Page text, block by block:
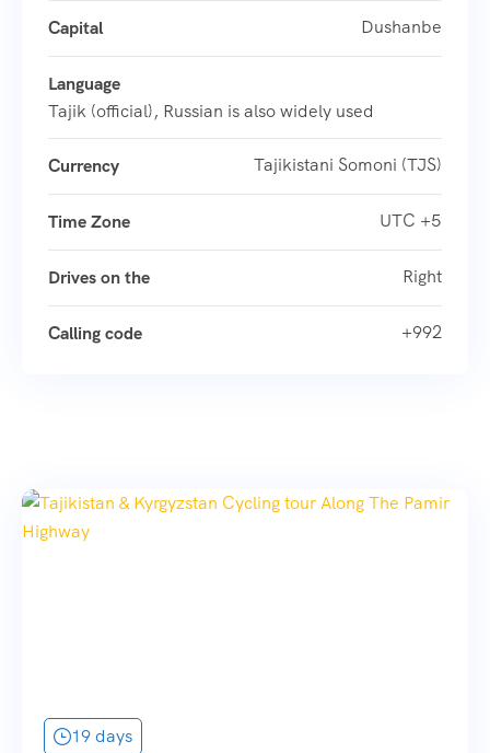
Capital Dushanbe
Language
Tajik (official), Russian is also widely used
Currency Tajikistani Somoni (TJS)
Time Zone UTC +5
Drives on the Right
Calling code +992
19 days